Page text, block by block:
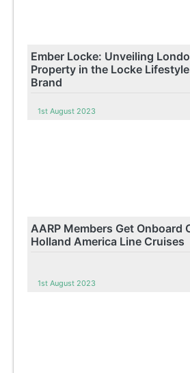
Ember Locke: Unveiling
Property in the Locke
Brand
1st August 2023
AARP Members Get Onboard
Holland America Line Cruises
1st August 2023